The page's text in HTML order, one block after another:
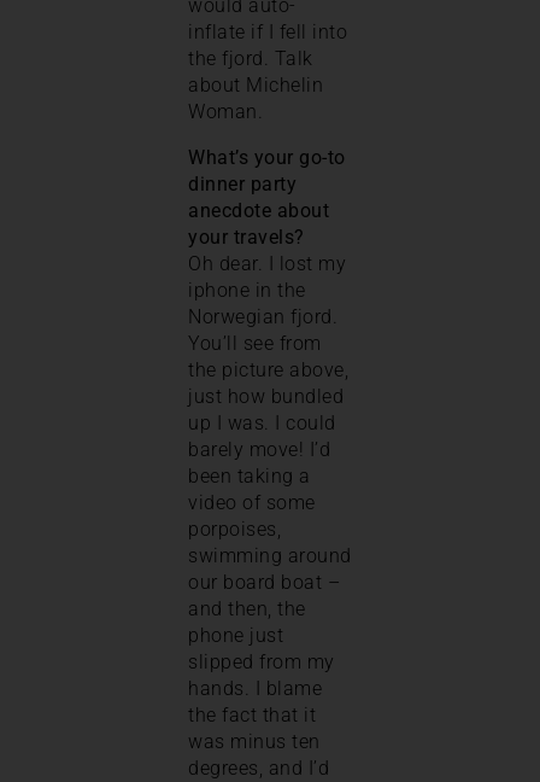
would auto-
inflate if I fell into
the fjord. Talk
about Michelin
Woman.
What’s your go-to
dinner party
anecdote about
your travels?
Oh dear. I lost my
iphone in the
Norwegian fjord.
You’ll see from
the picture above,
just how bundled
up I was. I could
barely move! I’d
been taking a
video of some
porpoises,
swimming around
our board boat –
and then, the
phone just
slipped from my
hands. I blame
the fact that it
was minus ten
degrees, and I’d